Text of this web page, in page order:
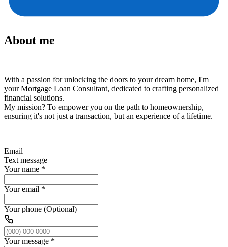
About me
With a passion for unlocking the doors to your dream home, I'm
your Mortgage Loan Consultant, dedicated to crafting personalized
financial solutions.
My mission? To empower you on the path to homeownership,
ensuring it's not just a transaction, but an experience of a lifetime.
Email
Text message
Your name *
Your email *
Your phone (Optional)
Your message *